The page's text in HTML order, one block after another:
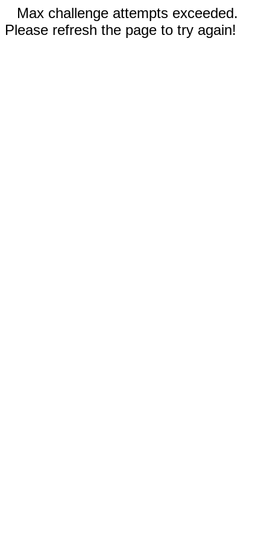
Max challenge attempts exceeded.
Please refresh the page to try again!